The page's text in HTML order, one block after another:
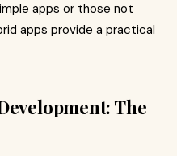
apps or those not
apps provide a practical
The